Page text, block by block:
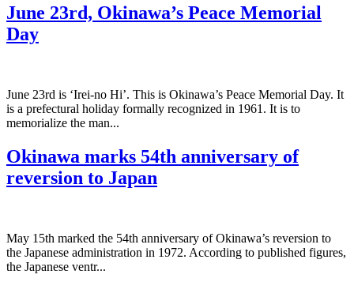
June 23rd, Okinawa’s Peace Memorial
Day
June 23rd is ‘Irei-no Hi’. This is Okinawa’s Peace Memorial Day. It
is a prefectural holiday formally recognized in 1961. It is to
memorialize the man...
Okinawa marks 54th anniversary of
reversion to Japan
May 15th marked the 54th anniversary of Okinawa’s reversion to
the Japanese administration in 1972. According to published figures,
the Japanese ventr...